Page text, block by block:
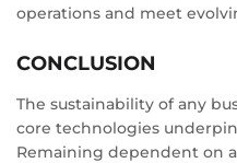
operations and meet
CONCLUSION
The sustainability of any
core technologies
Remaining dependent on